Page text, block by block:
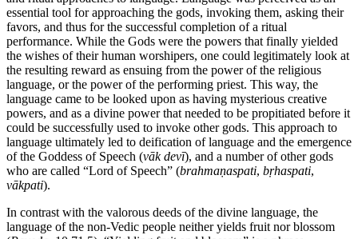
essential tool for approaching the gods, invoking them, asking their
favors, and thus for the successful completion of a ritual
performance. While the Gods were the powers that finally yielded
the wishes of their human worshipers, one could legitimately look at
the resulting reward as ensuing from the power of the religious
language, or the power of the performing priest. This way, the
language came to be looked upon as having mysterious creative
powers, and as a divine power that needed to be propitiated before it
could be successfully used to invoke other gods. This approach to
language ultimately led to deification of language and the emergence
of the Goddess of Speech (vāk devī), and a number of other gods
who are called “Lord of Speech” (brahmaṇaspati, bṛhaspati,
vākpati).
In contrast with the valorous deeds of the divine language, the
language of the non-Vedic people neither yields fruit nor blossom